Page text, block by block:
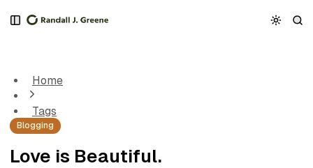
k
o
N
a
v
g
k
o
P
o
s
k
o
C
o
n
e
Home
Tags
Blogging
Love is Beautiful.